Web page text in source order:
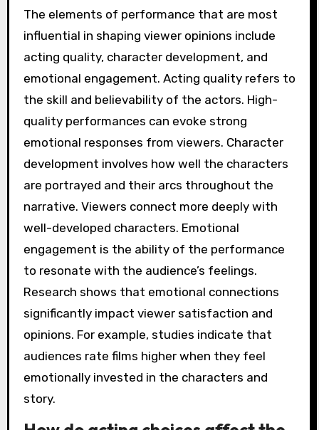
The elements of performance that are most
influential in shaping viewer opinions include
acting quality, character development, and
emotional engagement. Acting quality refers to
the skill and believability of the actors. High-
quality performances can evoke strong
emotional responses from viewers. Character
development involves how well the characters
are portrayed and their arcs throughout the
narrative. Viewers connect more deeply with
well-developed characters. Emotional
engagement is the ability of the performance
to resonate with the audience’s feelings.
Research shows that emotional connections
significantly impact viewer satisfaction and
opinions. For example, studies indicate that
audiences rate films higher when they feel
emotionally invested in the characters and
story.